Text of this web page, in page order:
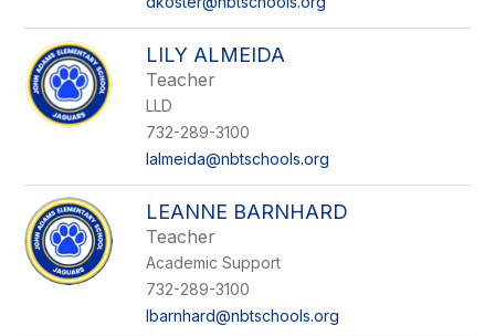
LILY ALMEIDA
Teacher
LLD
732-289-3100
lalmeida@nbtschools.org
LEANNE BARNHARD
Teacher
Academic Support
732-289-3100
lbarnhard@nbtschools.org